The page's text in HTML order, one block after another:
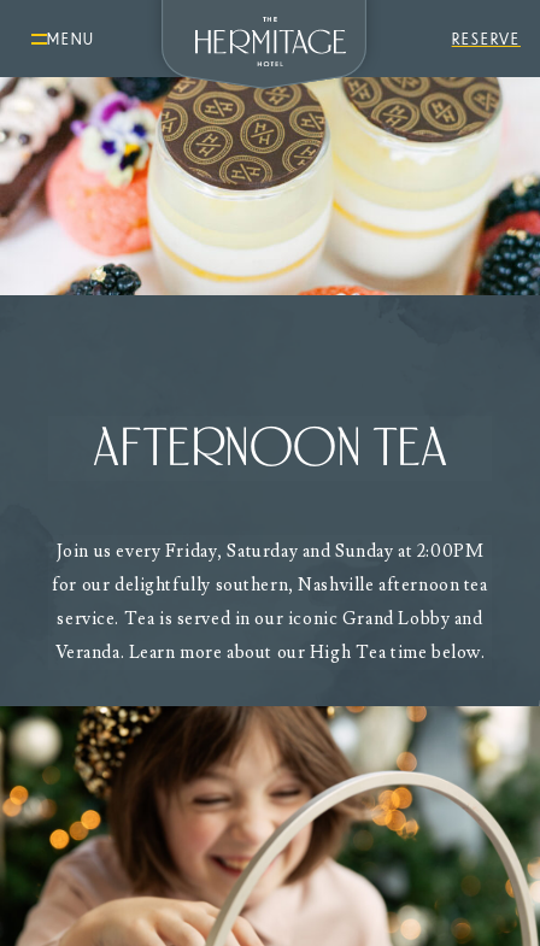
MENU RESERVE
AFTERNOON TEA
Join us every Friday, Saturday and Sunday at 2:00PM
for our delightfully southern, Nashville afternoon tea
service. Tea is served in our iconic Grand Lobby and
Veranda. Learn more about our High Tea time below.